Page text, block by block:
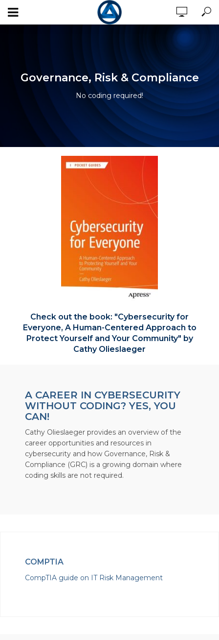
Governance, Risk & Compliance
No coding required!
Check out the book:
Cybersecurity for
Everyone, A Human-Centered Approach to
Protect Yourself and Your Community
by
Cathy Olieslaeger
A CAREER IN CYBERSECURITY
WITHOUT CODING? YES, YOU
CAN!
Cathy Olieslaeger provides an overview of the
career opportunities and resources in
cybersecurity and how Governance, Risk &
Compliance (GRC) is a growing domain where
coding skills are not required.
COMPTIA
CompTIA guide on IT Risk Management